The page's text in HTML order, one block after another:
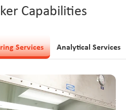
Capabilities
Services Analytical Services